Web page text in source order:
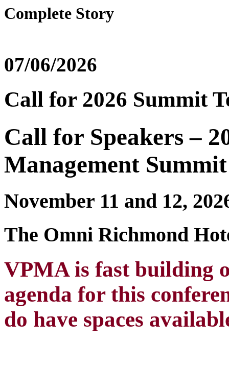
Complete Story
07/06/2026
Call for 2026 Summit
Call for Speakers –
Management Summit
November 11 and 12,
The Omni Richmond
VPMA is fast building
agenda for this
do have spaces